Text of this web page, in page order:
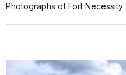
Photographs of Fort Necessity